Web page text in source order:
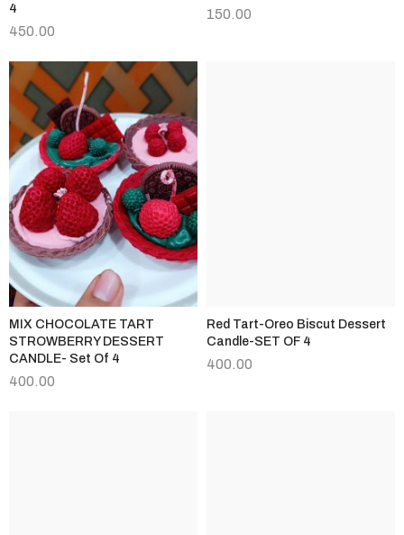
4
450.00
150.00
MIX CHOCOLATE TART
STROWBERRY DESSERT
CANDLE- Set Of 4
400.00
Red Tart-Oreo Biscut Dessert
Candle-SET OF 4
400.00